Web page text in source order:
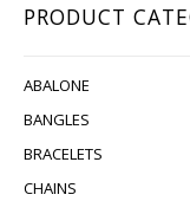
PRODUCT
ABALONE
BANGLES
BRACELETS
CHAINS